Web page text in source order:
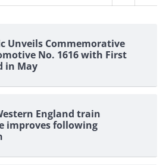
Unveils Commemorative
No. 1616 with First
in May
England train
improves following